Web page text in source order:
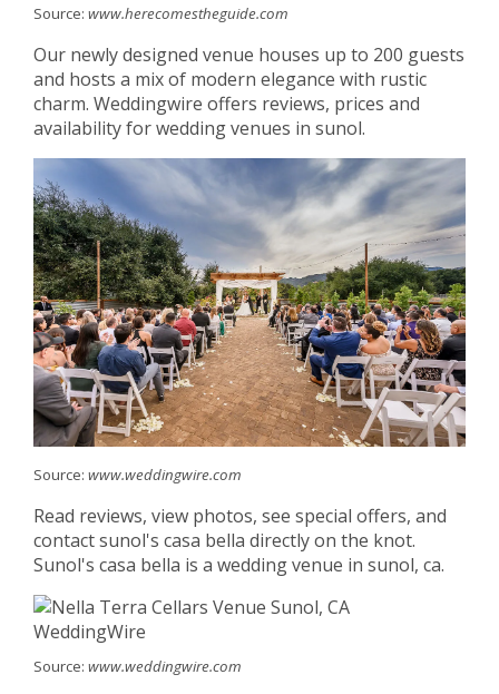
Source: www.herecomestheguide.com
Our newly designed venue houses up to 200 guests
and hosts a mix of modern elegance with rustic
charm. Weddingwire offers reviews, prices and
availability for wedding venues in sunol.
Source: www.weddingwire.com
Read reviews, view photos, see special offers, and
contact sunol's casa bella directly on the knot.
Sunol's casa bella is a wedding venue in sunol, ca.
Source: www.weddingwire.com